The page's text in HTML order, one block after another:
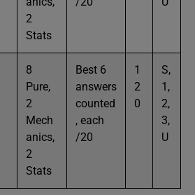
2
Stats
8
Pure,
2
Mech
anics,
2
Stats
Best 6
answers
counted
, each
/20
1
2
0
S,
1,
2,
3,
U